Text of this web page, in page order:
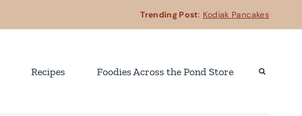
Trending Post: Kodiak Pancakes
Recipes Foodies Across the Pond Store